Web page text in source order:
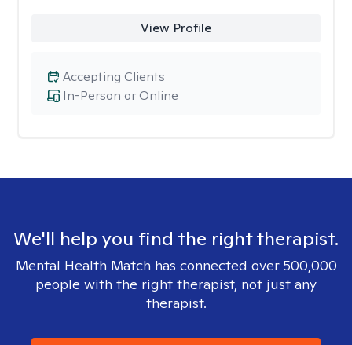
View Profile
In-Person or Online
Accepting Clients
We'll help you find the right therapist.
Mental Health Match has connected over 500,000
people with the right therapist, not just any
therapist.